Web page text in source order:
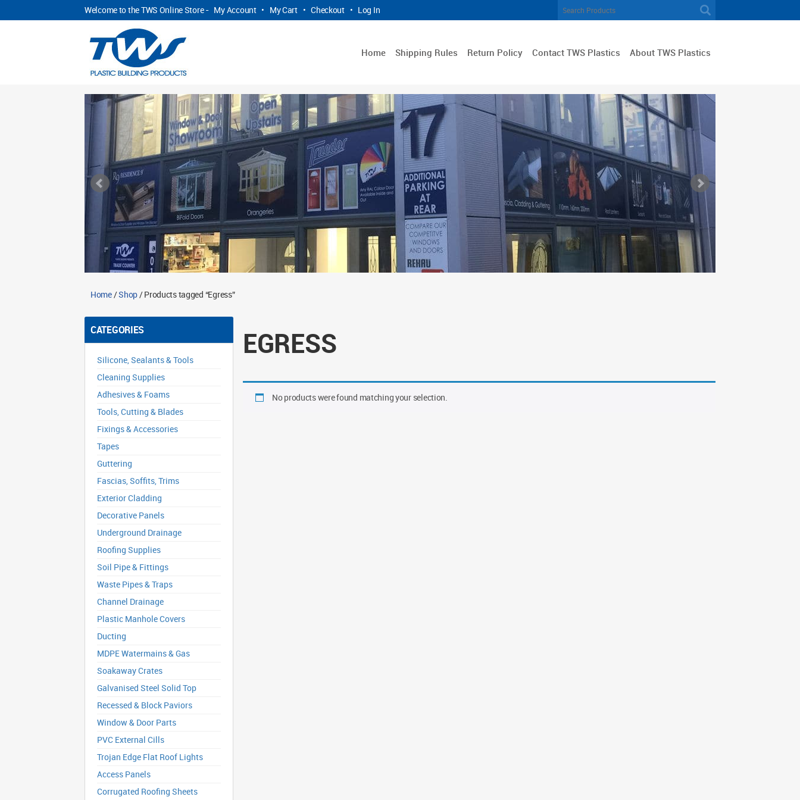
Welcome to the TWS Online Store - My Account • My Cart • Checkout • Log In
Home Shipping Rules Return Policy Contact TWS Plastics About TWS Plastics
Home/Shop/ Products tagged “Egress”
CATEGORIES
Silicone, Sealants & Tools
Cleaning Supplies
Adhesives & Foams
Tools, Cutting & Blades
Fixings & Accessories
Tapes
Guttering
Fascias, Soffits, Trims
Exterior Cladding
Decorative Panels
Underground Drainage
Roofing Supplies
Soil Pipe & Fittings
Waste Pipes & Traps
Channel Drainage
Plastic Manhole Covers
Ducting
MDPE Watermains & Gas
Soakaway Crates
Galvanised Steel Solid Top
Recessed & Block Paviors
Window & Door Parts
PVC External Cills
Trojan Edge Flat Roof Lights
Access Panels
Corrugated Roofing Sheets
EGRESS
No products were found matching your selection.